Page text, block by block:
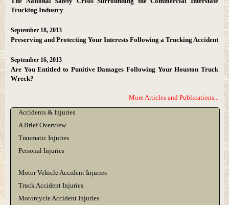
Trucking Industry
September 18, 2013
Preserving and Protecting Your Interests Following a Trucking Accident
September 16, 2013
Are You Entitled to Punitive Damages Following Your Houston Truck
Wreck?
More Articles and Publications...
Accidents & Injuries
A Brief Overview
Traumatic Injuries
Personal Injuries
Motor Vehicle Accident Injuries
Truck Accident Injuries
Motorcycle Accident Injuries